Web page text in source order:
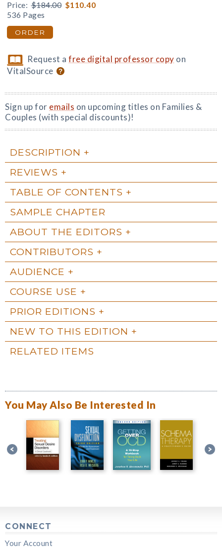
Price: $184.00 $110.40
536 Pages
ORDER
Request afree digital professor copy on
VitalSource
Sign up for emails on upcoming titles on Families &
Couples (with special discounts)!
DESCRIPTION
REVIEWS
TABLE OF CONTENTS
SAMPLE CHAPTER
ABOUT THE EDITORS
CONTRIBUTORS
AUDIENCE
COURSE USE
PRIOR EDITIONS
NEW TO THIS EDITION
RELATED ITEMS
You May Also Be Interested In
CONNECT
Your Account